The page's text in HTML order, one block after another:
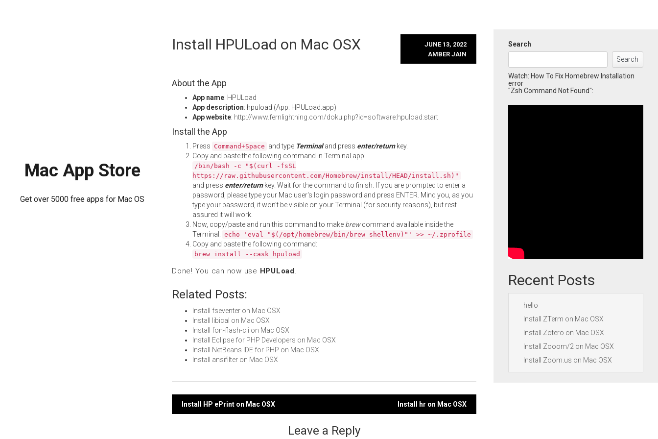
Mac App Store
Get over 5000 free apps for Mac OS
Install HPULoad on Mac OSX
JUNE 13, 2022
AMBER JAIN
About the App
App name: HPULoad
App description: hpuload (App: HPULoad.app)
App website: http://www.fernlightning.com/doku.php?id=software:hpuload:start
Install the App
Press Command+Space and type Terminaland press enter/returnkey.
Copy and paste the following command in Terminal app:
/bin/bash -c "$(curl -fsSL
https://raw.githubusercontent.com/Homebrew/install/HEAD/install.sh)"
and press enter/returnkey. Wait for the command to finish. If you are prompted to enter a
password, please type your Mac user's login password and press ENTER. Mind you, as you
type your password, it won't be visible on your Terminal (for security reasons), but rest
assured it will work.
Now, copy/paste and run this command to make brewcommand available inside the
Terminal: echo 'eval "$(/opt/homebrew/bin/brew shellenv)"' >> ~/.zprofile
Copy and paste the following command:
brew install --cask hpuload
Done! You can now use HPULoad.
Related Posts:
Install fseventer on Mac OSX
Install libical on Mac OSX
Install fon-flash-cli on Mac OSX
Install Eclipse for PHP Developers on Mac OSX
Install NetBeans IDE for PHP on Mac OSX
Install ansifilter on Mac OSX
Post
Install HP ePrint on Mac OSX Install hr on Mac OSX
Leave a Reply
Search
Search
Watch: How To Fix Homebrew Installation
error
"Zsh Command Not Found":
Recent Posts
hello
Install ZTerm on Mac OSX
Install Zotero on Mac OSX
Install Zooom/2 on Mac OSX
Install Zoom.us on Mac OSX